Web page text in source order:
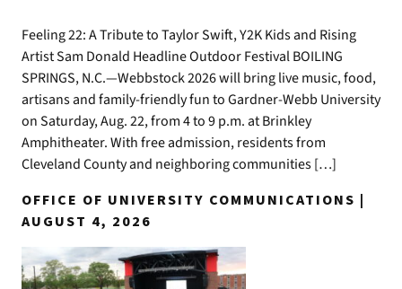
Feeling 22: A Tribute to Taylor Swift, Y2K Kids and Rising
Artist Sam Donald Headline Outdoor Festival BOILING
SPRINGS, N.C.—Webbstock 2026 will bring live music, food,
artisans and family-friendly fun to Gardner-Webb University
on Saturday, Aug. 22, from 4 to 9 p.m. at Brinkley
Amphitheater. With free admission, residents from
Cleveland County and neighboring communities […]
OFFICE OF UNIVERSITY COMMUNICATIONS |
AUGUST 4, 2026